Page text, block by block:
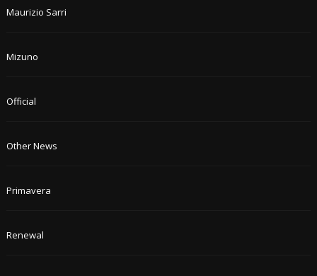
Maurizio Sarri
Mizuno
Official
Other News
Primavera
Renewal